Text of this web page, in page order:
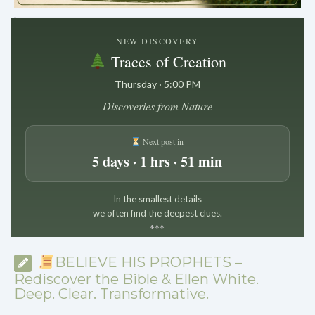
.
NEW DISCOVERY
Traces of Creation
Thursday · 5:00 PM
Discoveries from Nature
Next post in
5 days · 1 hrs · 51 min
In the smallest details
we often find the deepest clues.
***
BELIEVE HIS PROPHETS –
Rediscover the Bible & Ellen White.
Deep. Clear. Transformative.